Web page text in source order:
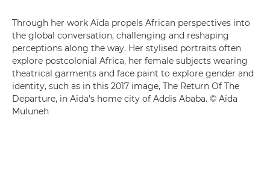
Through her work Aïda propels African perspectives into
the global conversation, challenging and reshaping
perceptions along the way. Her stylised portraits often
explore postcolonial Africa, her female subjects wearing
theatrical garments and face paint to explore gender and
identity, such as in this 2017 image, The Return Of The
Departure, in Aïda's home city of Addis Ababa. © Aïda
Muluneh